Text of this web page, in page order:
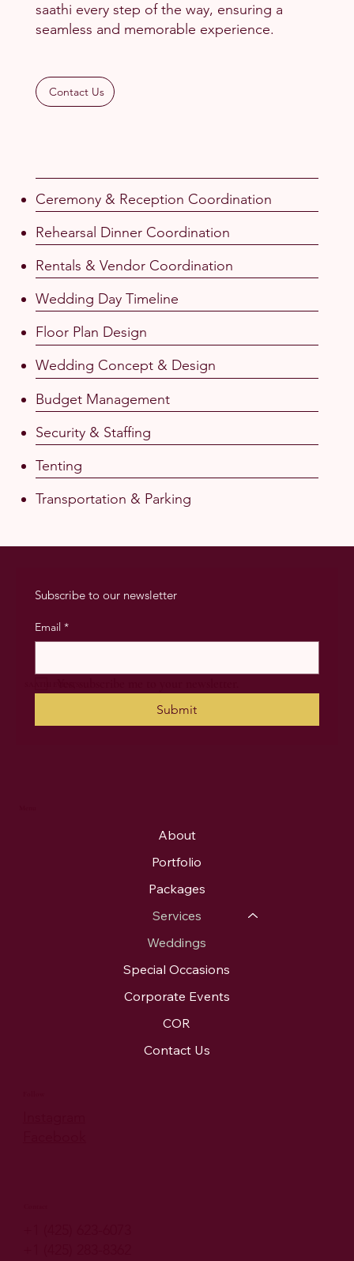
saathi every step of the way, ensuring a
seamless and memorable experience.
Contact Us
Ceremony & Reception Coordination
Rehearsal Dinner Coordination
Rentals & Vendor Coordination
Wedding Day Timeline
Floor Plan Design
Wedding Concept & Design
Budget Management
Security & Staffing
Tenting
Transportation & Parking
Subscribe to our newsletter
Email *
Submit
About
Portfolio
Packages
Services
Weddings
Special Occasions
Corporate Events
COR
Contact Us